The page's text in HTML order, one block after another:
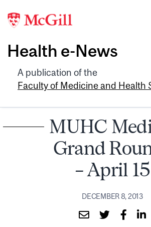
Health e-News
A publication of the
Faculty of Medicine and Health
MUHC
Grand
– April 15
DECEMBER 8, 2013